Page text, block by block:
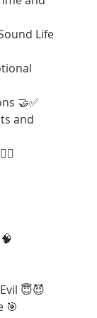
Life
🤝✅
and
😇😈
🎯